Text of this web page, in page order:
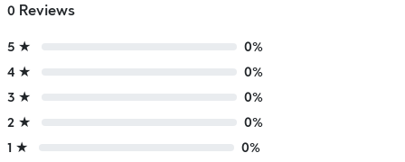
0 Reviews
5 ★
0%
4 ★
0%
3 ★
0%
2 ★
0%
1 ★
0%